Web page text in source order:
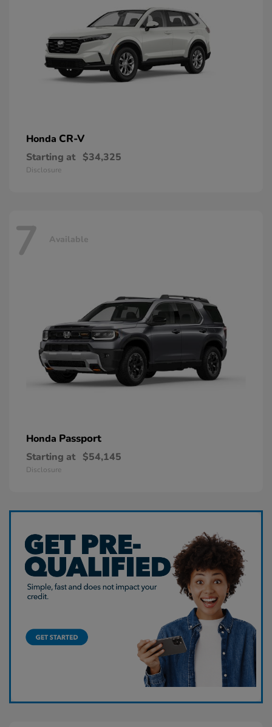
Honda CR-V
Starting at $34,325
Disclosure
7 Available
Honda Passport
Starting at $54,145
Disclosure